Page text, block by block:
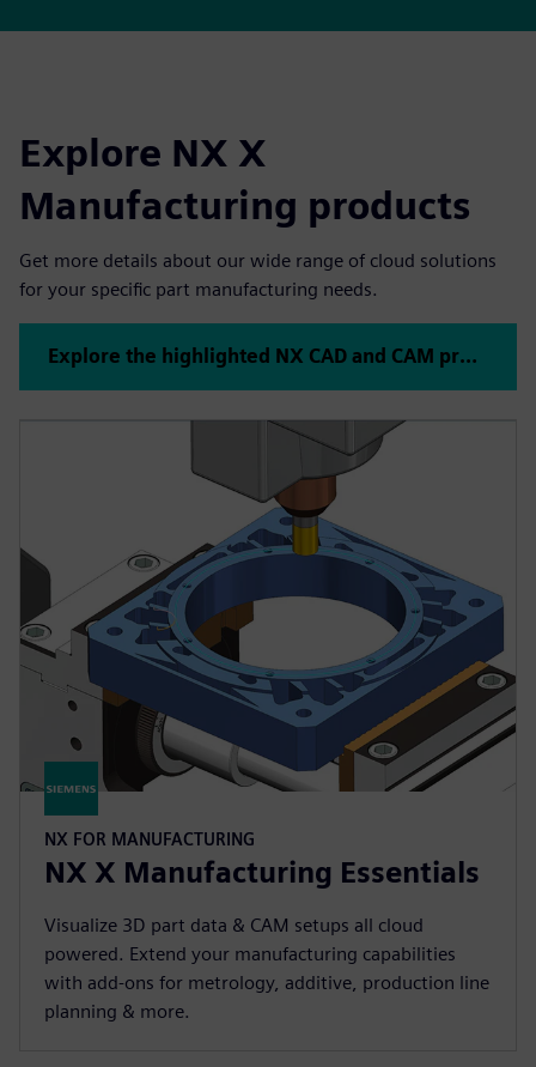
Explore NX X
Manufacturing products
Get more details about our wide range of cloud solutions
for your specific part manufacturing needs.
Explore the highlighted NX CAD and CAM products below or click to see all NX products
NX FOR MANUFACTURING
NX X Manufacturing Essentials
Visualize 3D part data & CAM setups all cloud
powered. Extend your manufacturing capabilities
with add-ons for metrology, additive, production line
planning & more.